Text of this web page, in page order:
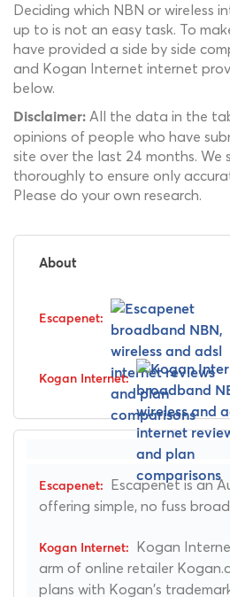
Deciding which NBN or wireless
up to is not an easy task. To
have provided a side by side
and Kogan Internet internet
below.
Disclaimer: All the data in the
opinions of people who have
site over the last 24 months. We
thoroughly to ensure only
Please do your own research.
About
Escapenet is an
offering simple, no fuss
Kogan
arm of online retailer
plans with Kogan's